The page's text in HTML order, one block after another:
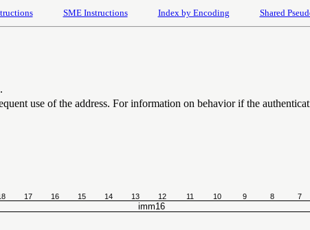
SME Instructions Index by Encoding Shared
use of the address. For information on behavior if the
17 16 15 14 13 12 11 10 9 8 7
imm16